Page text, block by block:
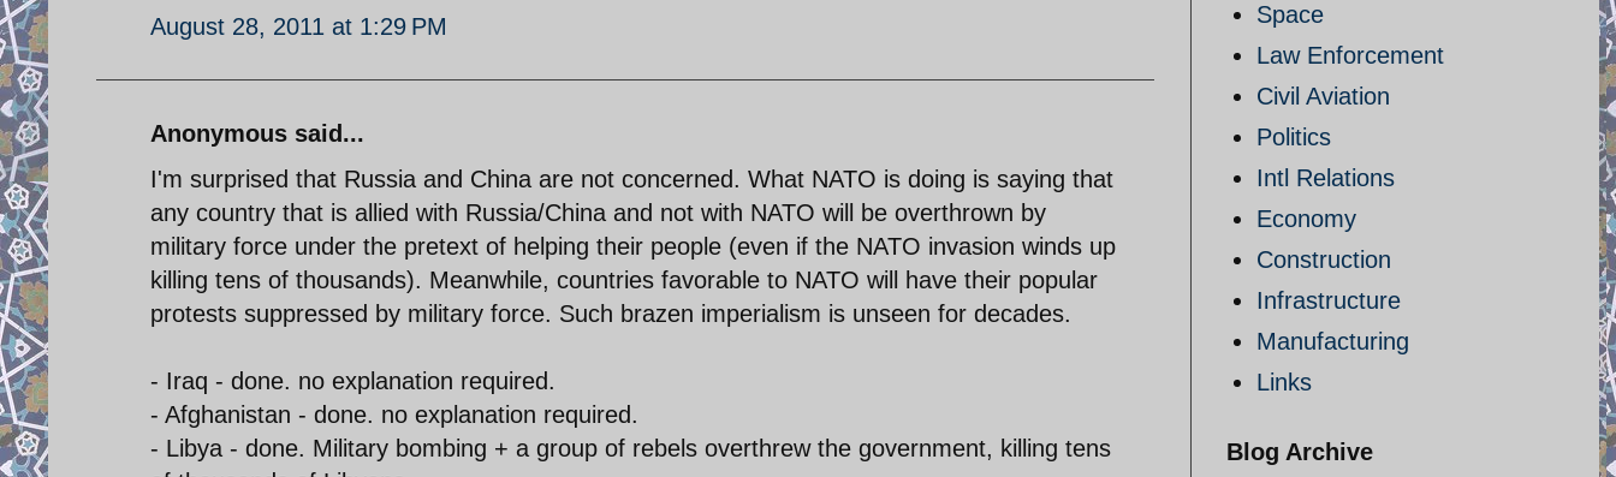
August 28, 2011 at 1:29 PM
Anonymous said...
I'm surprised that Russia and China are not concerned. What NATO is doing is saying that
any country that is allied with Russia/China and not with NATO will be overthrown by
military force under the pretext of helping their people (even if the NATO invasion winds up
killing tens of thousands). Meanwhile, countries favorable to NATO will have their popular
protests suppressed by military force. Such brazen imperialism is unseen for decades.
- Iraq - done. no explanation required.
- Afghanistan - done. no explanation required.
- Libya - done. Military bombing + a group of rebels overthrew the government, killing tens
Space
Law Enforcement
Civil Aviation
Politics
Intl Relations
Economy
Construction
Infrastructure
Manufacturing
Links
Blog Archive